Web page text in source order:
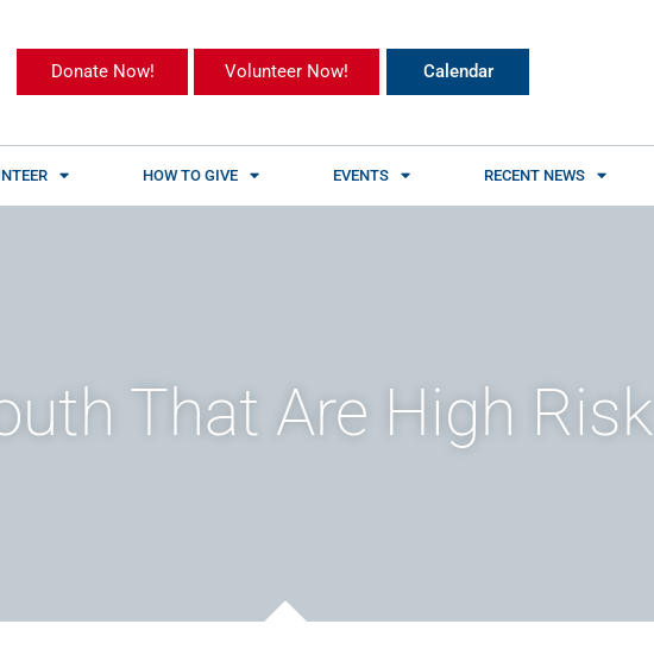
Donate Now! Volunteer Now! Calendar
HOW TO GIVE EVENTS RECENT NEWS
That Are High Risk